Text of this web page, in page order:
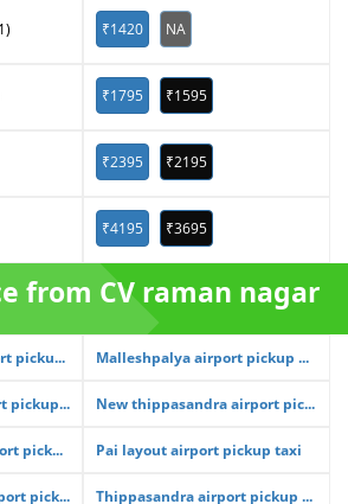
₹1420 NA
₹1795 ₹1595
₹2395 ₹2195
₹4195 ₹3695
from CV raman nagar
picku... Malleshpalya airport pickup ...
pickup... New thippasandra airport pic...
pick... Pai layout airport pickup taxi
pick... Thippasandra airport pickup ...